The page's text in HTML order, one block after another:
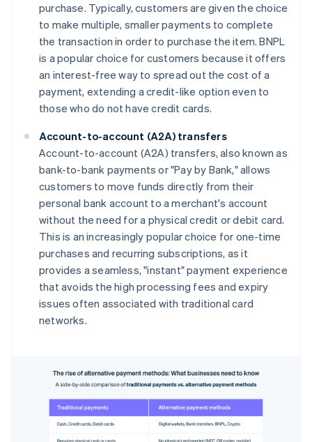
purchase. Typically, customers are given the choice
to make multiple, smaller payments to complete
the transaction in order to purchase the item. BNPL
is a popular choice for customers because it offers
an interest-free way to spread out the cost of a
payment, extending a credit-like option even to
those who do not have credit cards.
Account-to-account (A2A) transfers
Account-to-account (A2A) transfers, also known as
bank-to-bank payments or "Pay by Bank," allows
customers to move funds directly from their
personal bank account to a merchant's account
without the need for a physical credit or debit card.
This is an increasingly popular choice for one-time
purchases and recurring subscriptions, as it
provides a seamless, "instant" payment experience
that avoids the high processing fees and expiry
issues often associated with traditional card
networks.